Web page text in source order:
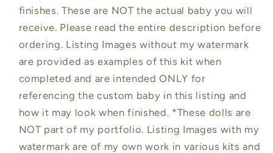
finishes. These are NOT the actual baby you will
receive. Please read the entire description before
ordering. Listing Images without my watermark
are provided as examples of this kit when
completed and are intended ONLY for
referencing the custom baby in this listing and
how it may look when finished. *These dolls are
NOT part of my portfolio. Listing Images with my
watermark are of my own work in various kits and